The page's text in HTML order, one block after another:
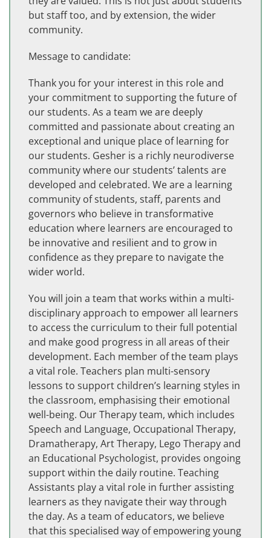
but staff too, and by extension, the wider
community.
Message to candidate:
Thank you for your interest in this role and
your commitment to supporting the future of
our students. As a team we are deeply
committed and passionate about creating an
exceptional and unique place of learning for
our students. Gesher is a richly neurodiverse
community where our students’ talents are
developed and celebrated. We are a learning
community of students, staff, parents and
governors who believe in transformative
education where learners are encouraged to
be innovative and resilient and to grow in
confidence as they prepare to navigate the
wider world.
You will join a team that works within a multi-
disciplinary approach to empower all learners
to access the curriculum to their full potential
and make good progress in all areas of their
development. Each member of the team plays
a vital role. Teachers plan multi-sensory
lessons to support children’s learning styles in
the classroom, emphasising their emotional
well-being. Our Therapy team, which includes
Speech and Language, Occupational Therapy,
Dramatherapy, Art Therapy, Lego Therapy and
an Educational Psychologist, provides ongoing
support within the daily routine. Teaching
Assistants play a vital role in further assisting
learners as they navigate their way through
the day. As a team of educators, we believe
that this specialised way of empowering young